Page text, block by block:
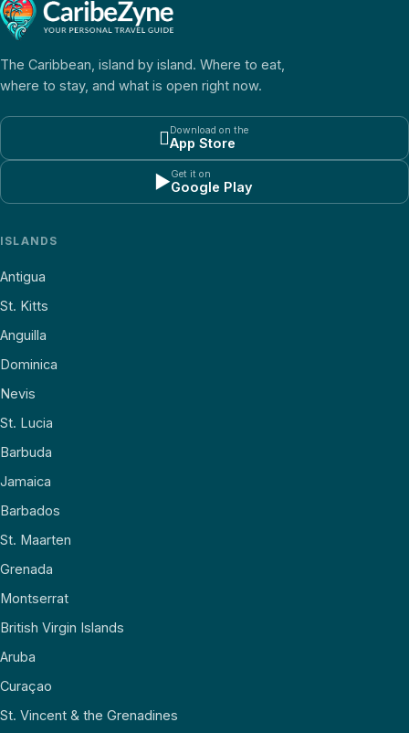
The Caribbean, island by island. Where to eat,
where to stay, and what is open right now.
 Download on the
App Store
▶Get it on
Google Play
ISLANDS
Antigua
St. Kitts
Anguilla
Dominica
Nevis
St. Lucia
Barbuda
Jamaica
Barbados
St. Maarten
Grenada
Montserrat
British Virgin Islands
Aruba
Curaçao
St. Vincent & the Grenadines